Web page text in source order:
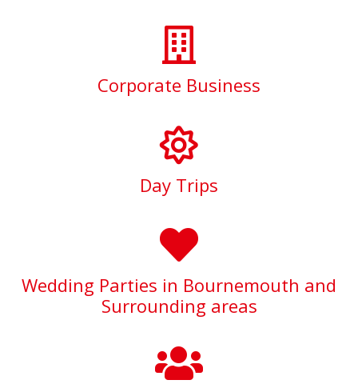
Corporate Business
Day Trips
Wedding Parties in Bournemouth and
Surrounding areas